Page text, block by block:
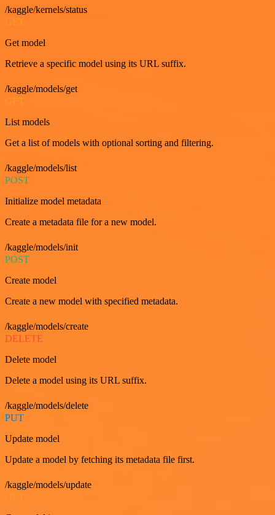
/kaggle/kernels/status
GET
Get model
Retrieve a specific model using its URL suffix.
/kaggle/models/get
List models
Get a list of models with optional sorting and filtering.
/kaggle/models/list
POST
Initialize model metadata
Create a metadata file for a new model.
/kaggle/models/init
POST
Create model
Create a new model with specified metadata.
/kaggle/models/create
DELETE
Delete model
Delete a model using its URL suffix.
/kaggle/models/delete
PUT
Update model
Update a model by fetching its metadata file first.
/kaggle/models/update